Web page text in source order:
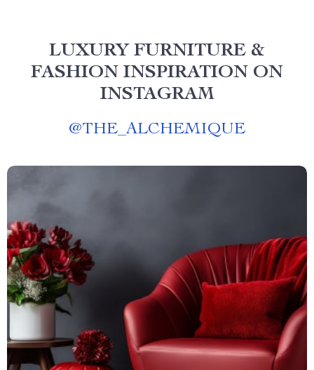
LUXURY FURNITURE &
FASHION INSPIRATION ON
INSTAGRAM
@THE_ALCHEMIQUE